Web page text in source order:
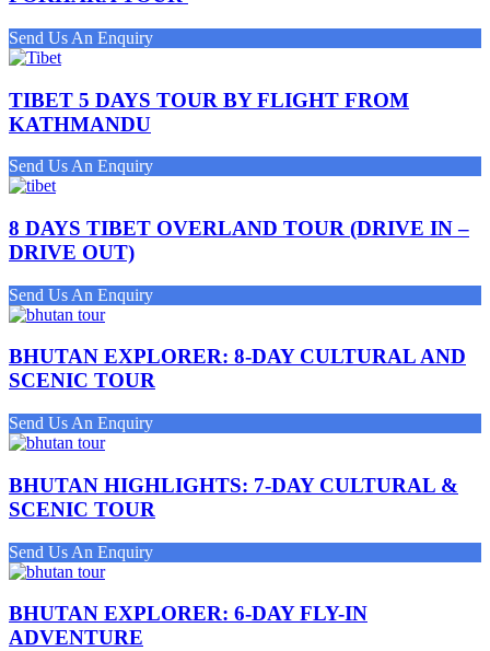
Send Us An Enquiry
TIBET 5 DAYS TOUR BY FLIGHT FROM
KATHMANDU
Send Us An Enquiry
8 DAYS TIBET OVERLAND TOUR (DRIVE IN –
DRIVE OUT)
Send Us An Enquiry
BHUTAN EXPLORER: 8-DAY CULTURAL AND
SCENIC TOUR
Send Us An Enquiry
BHUTAN HIGHLIGHTS: 7-DAY CULTURAL &
SCENIC TOUR
Send Us An Enquiry
BHUTAN EXPLORER: 6-DAY FLY-IN
ADVENTURE